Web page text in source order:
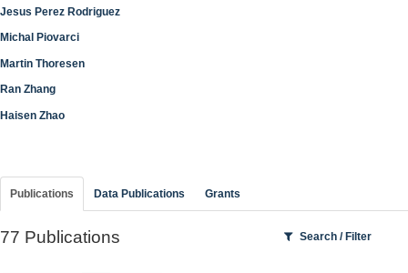
Jesus Perez Rodriguez
Michal Piovarci
Martin Thoresen
Ran Zhang
Haisen Zhao
Publications Data Publications Grants
77 Publications Search / Filter